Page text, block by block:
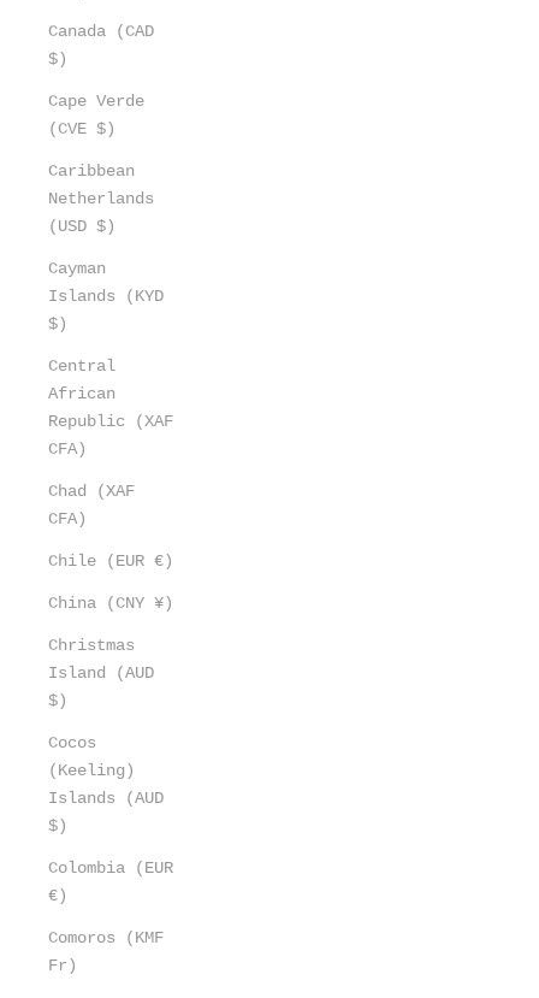
Canada (CAD
$)
Cape Verde
(CVE $)
Caribbean
Netherlands
(USD $)
Cayman
Islands (KYD
$)
Central
African
Republic (XAF
CFA)
Chad (XAF
CFA)
Chile (EUR €)
China (CNY ¥)
Christmas
Island (AUD
$)
Cocos
(Keeling)
Islands (AUD
$)
Colombia (EUR
€)
Comoros (KMF
Fr)